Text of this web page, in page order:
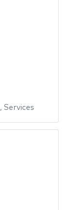
, Services